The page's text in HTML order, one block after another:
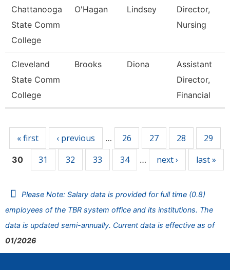
Chattanooga
State Comm
College
O'Hagan Lindsey
Director,
Nursing
Cleveland
State Comm
College
Brooks Diona
Assistant
Director,
Financial
« first ‹ previous … 26 27 28 29
30 31 32 33 34 … next › last »
Please Note: Salary data is provided for full time (0.8)
employees of the TBR system office and its institutions. The
data is updated semi-annually. Current data is effective as of
01/2026